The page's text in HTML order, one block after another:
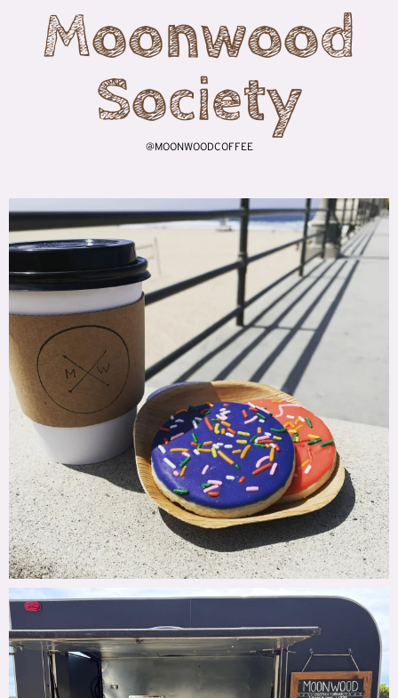
Moonwood
Society
@MOONWOODCOFFEE